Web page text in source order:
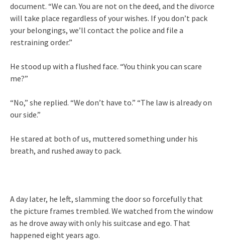
document. “We can. You are not on the deed, and the divorce
will take place regardless of your wishes. If you don’t pack
your belongings, we’ll contact the police and file a
restraining order.”
He stood up with a flushed face. “You think you can scare
me?”
“No,” she replied. “We don’t have to.” “The law is already on
our side.”
He stared at both of us, muttered something under his
breath, and rushed away to pack.
A day later, he left, slamming the door so forcefully that
the picture frames trembled. We watched from the window
as he drove away with only his suitcase and ego. That
happened eight years ago.